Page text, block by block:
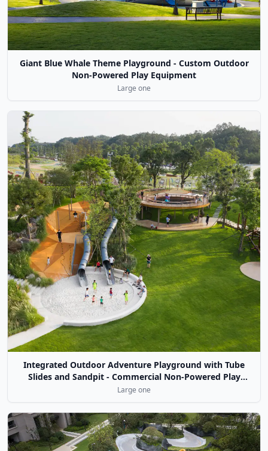
Giant Blue Whale Theme Playground - Custom Outdoor
Non-Powered Play Equipment
Large one
Integrated Outdoor Adventure Playground with Tube
Slides and Sandpit - Commercial Non-Powered Play
Equipment
Large one